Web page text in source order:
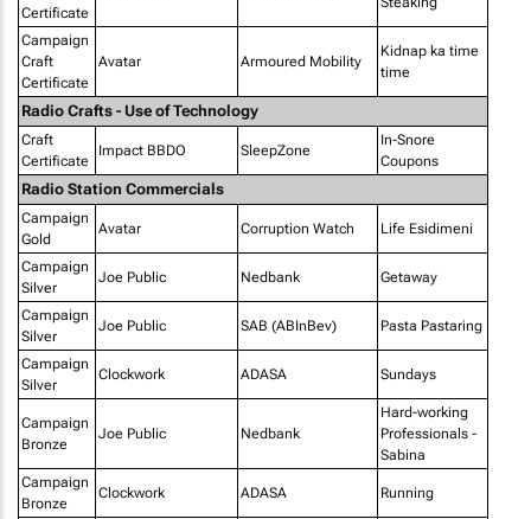
Certificate
Campaign
Craft
Certificate
Avatar Armoured Mobility
Kidnap ka time
time
Radio Crafts - Use of Technology
Craft
Certificate
Impact BBDO SleepZone
In-Snore
Coupons
Radio Station Commercials
Campaign
Gold
Avatar Corruption Watch Life Esidimeni
Campaign
Silver
Joe Public Nedbank Getaway
Campaign
Silver
Joe Public SAB (ABInBev) Pasta Pastaring
Campaign
Silver
Clockwork ADASA Sundays
Campaign
Bronze
Joe Public Nedbank
Hard-working
Professionals -
Sabina
Campaign
Bronze
Clockwork ADASA Running